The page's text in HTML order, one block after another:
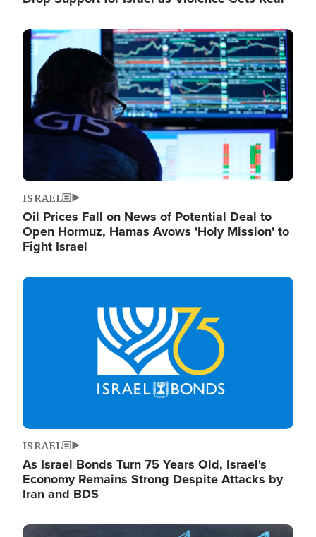
Image
ISRAEL
Oil Prices Fall on News of Potential Deal to
Open Hormuz, Hamas Avows 'Holy Mission' to
Fight Israel
Image
ISRAEL
As Israel Bonds Turn 75 Years Old, Israel's
Economy Remains Strong Despite Attacks by
Iran and BDS
Image